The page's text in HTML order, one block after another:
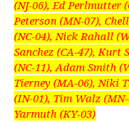
(NJ-06), Ed Perlmutter
Peterson (MN-07),
(NC-04), Nick Rahall
Sanchez (CA-47), Kurt
(NC-11), Adam Smith
Tierney (MA-06), Niki
(IN-01), Tim Walz
Yarmuth (KY-03)